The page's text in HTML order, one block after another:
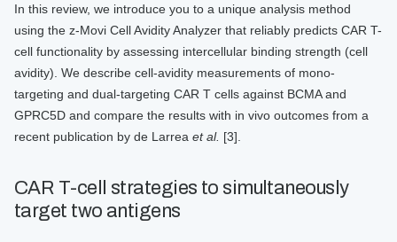
In this review, we introduce you to a unique analysis method
using the z-Movi Cell Avidity Analyzer that reliably predicts CAR T-
cell functionality by assessing intercellular binding strength (cell
avidity). We describe cell-avidity measurements of mono-
targeting and dual-targeting CAR T cells against BCMA and
GPRC5D and compare the results with in vivo outcomes from a
recent publication by de Larrea et al. [3].
CAR T-cell strategies to simultaneously
target two antigens